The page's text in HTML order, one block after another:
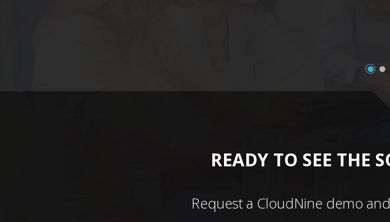
READY TO SEE THE
Request a CloudNine demo